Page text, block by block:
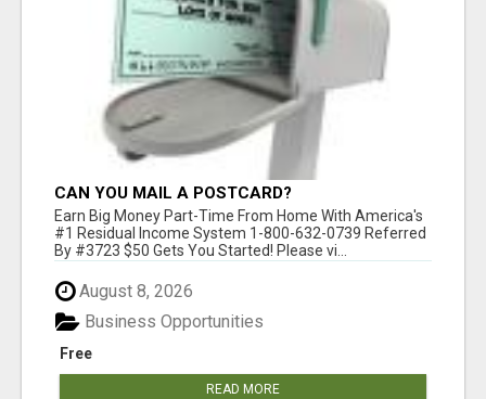
CAN YOU MAIL A POSTCARD?
Earn Big Money Part-Time From Home With America's
#1 Residual Income System 1-800-632-0739 Referred
By #3723 $50 Gets You Started! Please vi...
August 8, 2026
Free
Business Opportunities
READ MORE